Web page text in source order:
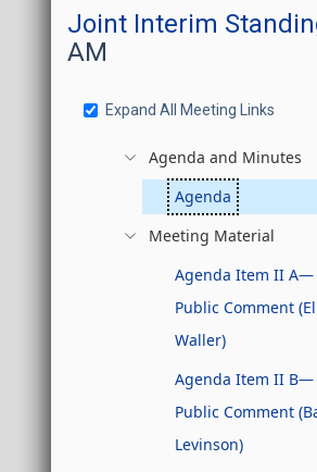
Joint Interim
AM
Expand All Meeting Links
Agenda and Minutes
Agenda
Meeting Material
Agenda Item II A—
Public Comment
Waller)
Agenda Item II B—
Public Comment
Levinson)